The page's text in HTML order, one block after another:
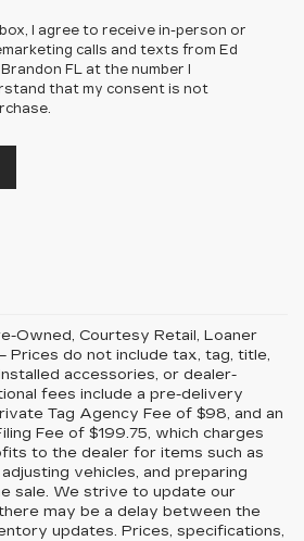
I agree to receive in-person or
calls and texts from Ed
FL at the number I
that my consent is not
Owned, Courtesy Retail, Loaner
Prices do not include tax, tag, title,
accessories, or dealer-
fees include a pre-delivery
Tag Agency Fee of $98, and an
Fee of $199.75, which charges
to the dealer for items such as
vehicles, and preparing
sale. We strive to update our
may be a delay between the
updates. Prices, specifications,